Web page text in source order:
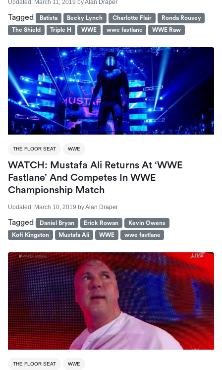
Updated: March 11, 2019 byAlan Draper
Tagged Batista Becky Lynch Charlotte Flair
Ronda Rousey
The Shield
Triple H WWE wwe fastlane WWE Raw
THE FLOOR SEAT WWE
WATCH: Mustafa Ali Returns At ‘WWE
Fastlane’ And Competes In WWE
Championship Match
Updated: March 10, 2019 byAlan Draper
Tagged Daniel Bryan Erick Rowan
Kevin Owens
Kofi Kingston
Mustafa Ali WWE wwe fastlane
THE FLOOR SEAT WWE